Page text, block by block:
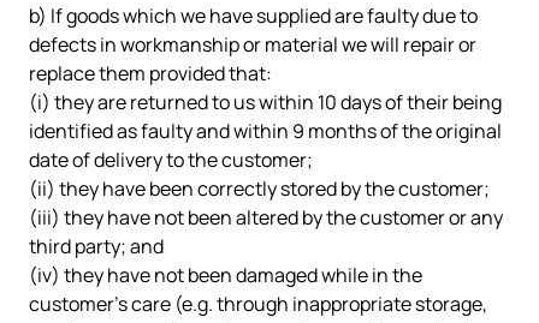
b) If goods which we have supplied are faulty due to
defects in workmanship or material we will repair or
replace them provided that:
(i) they are returned to us within 10 days of their being
identified as faulty and within 9 months of the original
date of delivery to the customer;
(ii) they have been correctly stored by the customer;
(iii) they have not been altered by the customer or any
third party; and
(iv) they have not been damaged while in the
customer's care (e.g. through inappropriate storage,